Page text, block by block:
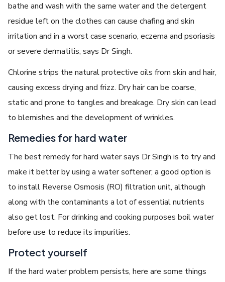
bathe and wash with the same water and the detergent
residue left on the clothes can cause chafing and skin
irritation and in a worst case scenario, eczema and psoriasis
or severe dermatitis, says Dr Singh.
Chlorine strips the natural protective oils from skin and hair,
causing excess drying and frizz. Dry hair can be coarse,
static and prone to tangles and breakage. Dry skin can lead
to blemishes and the development of wrinkles.
Remedies for hard water
The best remedy for hard water says Dr Singh is to try and
make it better by using a water softener; a good option is
to install Reverse Osmosis (RO) filtration unit, although
along with the contaminants a lot of essential nutrients
also get lost. For drinking and cooking purposes boil water
before use to reduce its impurities.
Protect yourself
If the hard water problem persists, here are some things